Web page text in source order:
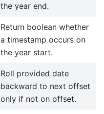
the year end.
Return boolean whether
a timestamp occurs on
the year start.
Roll provided date
backward to next offset
only if not on offset.